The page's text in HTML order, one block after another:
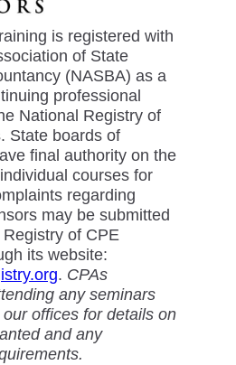
is registered with
of State
(NASBA) as a
professional
National Registry of
State boards of
final authority on the
courses for
regarding
may be submitted
of CPE
its website:
. CPAs
any seminars
offices for details on
and any